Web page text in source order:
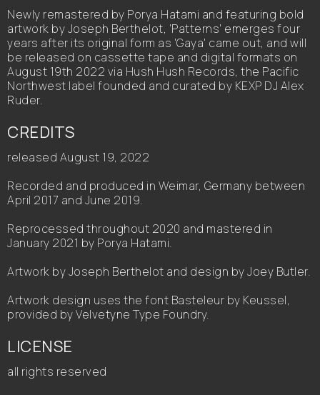
Newly remastered by Porya Hatami and featuring bold
artwork by Joseph Berthelot, 'Patterns' emerges four
years after its original form as 'Gaya' came out, and will
be released on cassette tape and digital formats on
August 19th 2022 via Hush Hush Records, the Pacific
Northwest label founded and curated by KEXP DJ Alex
Ruder.
CREDITS
released August 19, 2022
Recorded and produced in Weimar, Germany between
April 2017 and June 2019.
Reprocessed throughout 2020 and mastered in
January 2021 by Porya Hatami.
Artwork by Joseph Berthelot and design by Joey Butler.
Artwork design uses the font Basteleur by Keussel,
provided by Velvetyne Type Foundry.
LICENSE
all rights reserved